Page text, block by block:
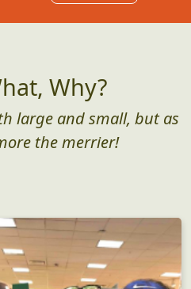
Why?
large and small, but as
the merrier!